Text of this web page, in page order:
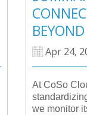
BEYOND
Apr 24,
At CoSo
we monitor